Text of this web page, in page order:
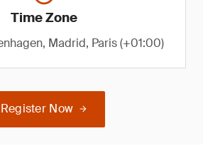
Time Zone
Madrid, Paris (+01:00)
Register Now